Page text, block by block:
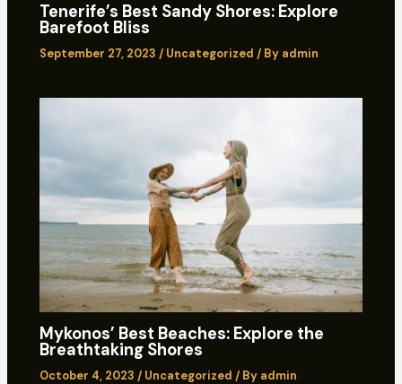
Tenerife’s Best Sandy Shores: Explore
Barefoot Bliss
September 27, 2023 / Uncategorized / By admin
Mykonos’ Best Beaches: Explore the
Breathtaking Shores
October 4, 2023 / Uncategorized / By admin